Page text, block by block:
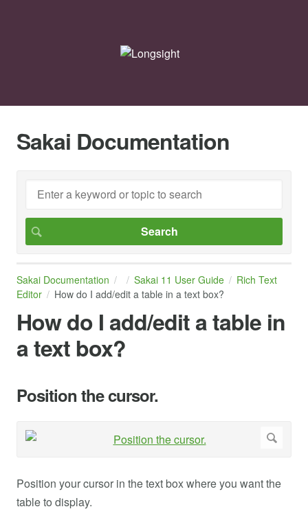
Sakai Documentation
Sakai Documentation Sakai 11 User Guide
Rich Text
Editor
How do I add/edit a table in a text box?
How do I add/edit a table in
a text box?
Position the cursor.
Position your cursor in the text box where you want the
table to display.